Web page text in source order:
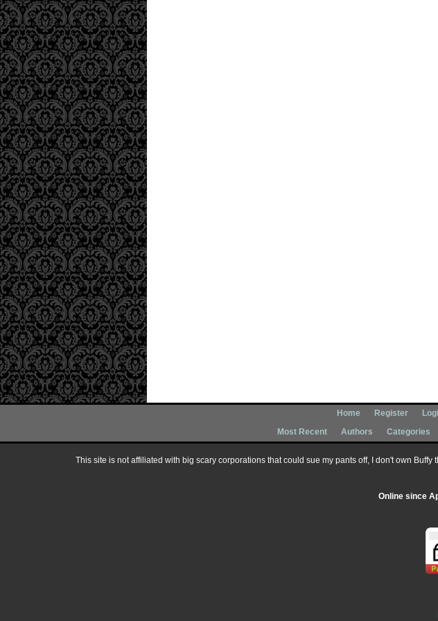
Home Register
Most Recent
Authors Categories
This site is not affiliated with big scary corporations that could sue my pants off, I don't own
Online since